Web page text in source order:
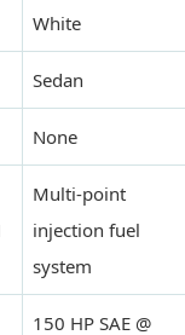
White
Sedan
None
Multi-point
injection fuel
system
150 HP SAE @